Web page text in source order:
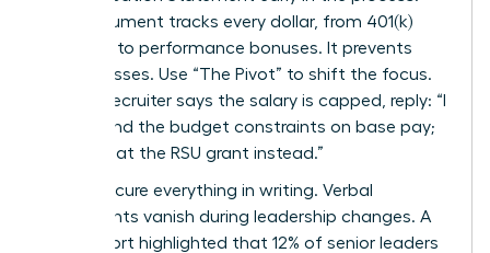
This document tracks every dollar, from 401(k)
matches to performance bonuses. It prevents
hidden losses. Use “The Pivot” to shift the focus.
When a recruiter says the salary is capped, reply: “I
understand the budget constraints on base pay;
let’s look at the RSU grant instead.”
Finally, secure everything in writing. Verbal
agreements vanish during leadership changes. A
2022 report highlighted that 12% of senior leaders